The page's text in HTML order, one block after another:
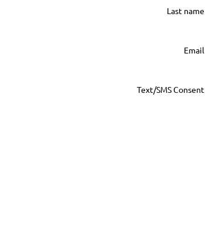
Last name
Email
Text/SMS Consent